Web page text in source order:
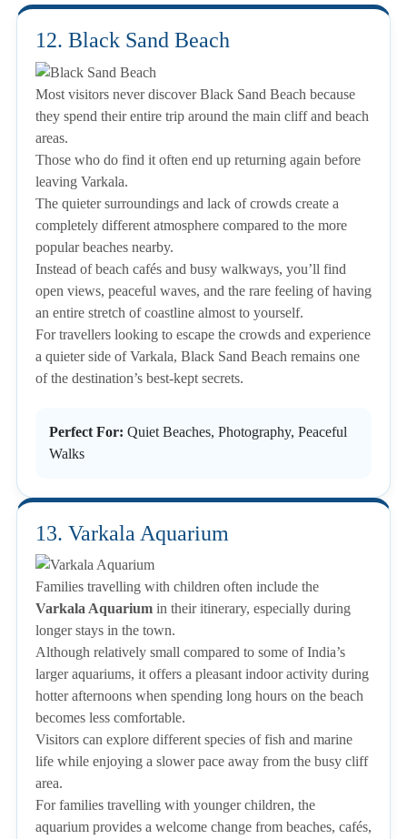
12. Black Sand Beach
Most visitors never discover Black Sand Beach because
they spend their entire trip around the main cliff and beach
areas.
Those who do find it often end up returning again before
leaving Varkala.
The quieter surroundings and lack of crowds create a
completely different atmosphere compared to the more
popular beaches nearby.
Instead of beach cafés and busy walkways, you’ll find
open views, peaceful waves, and the rare feeling of having
an entire stretch of coastline almost to yourself.
For travellers looking to escape the crowds and experience
a quieter side of Varkala, Black Sand Beach remains one
of the destination’s best-kept secrets.
Perfect For: Quiet Beaches, Photography, Peaceful
Walks
13. Varkala Aquarium
Families travelling with children often include the
Varkala Aquariumin their itinerary, especially during
longer stays in the town.
Although relatively small compared to some of India’s
larger aquariums, it offers a pleasant indoor activity during
hotter afternoons when spending long hours on the beach
becomes less comfortable.
Visitors can explore different species of fish and marine
life while enjoying a slower pace away from the busy cliff
area.
For families travelling with younger children, the
aquarium provides a welcome change from beaches, cafés,